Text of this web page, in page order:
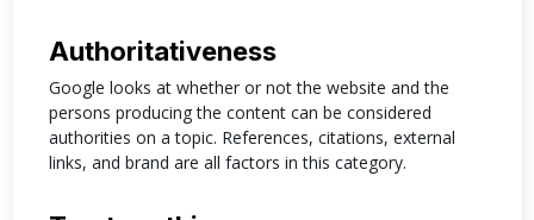
Authoritativeness
Google looks at whether or not the website and the
persons producing the content can be considered
authorities on a topic. References, citations, external
links, and brand are all factors in this category.